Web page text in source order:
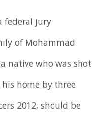
federal jury
of Mohammad
native who was shot
home by three
2012, should be